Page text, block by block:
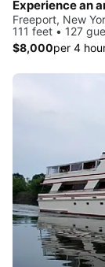
Freeport, New
111 feet • 127
$8,000per 4